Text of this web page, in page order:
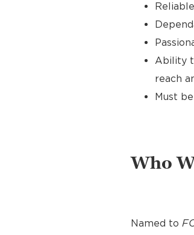
Ability
reach
Must
Who
Named to